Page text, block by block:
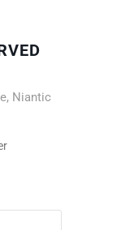
Niantic